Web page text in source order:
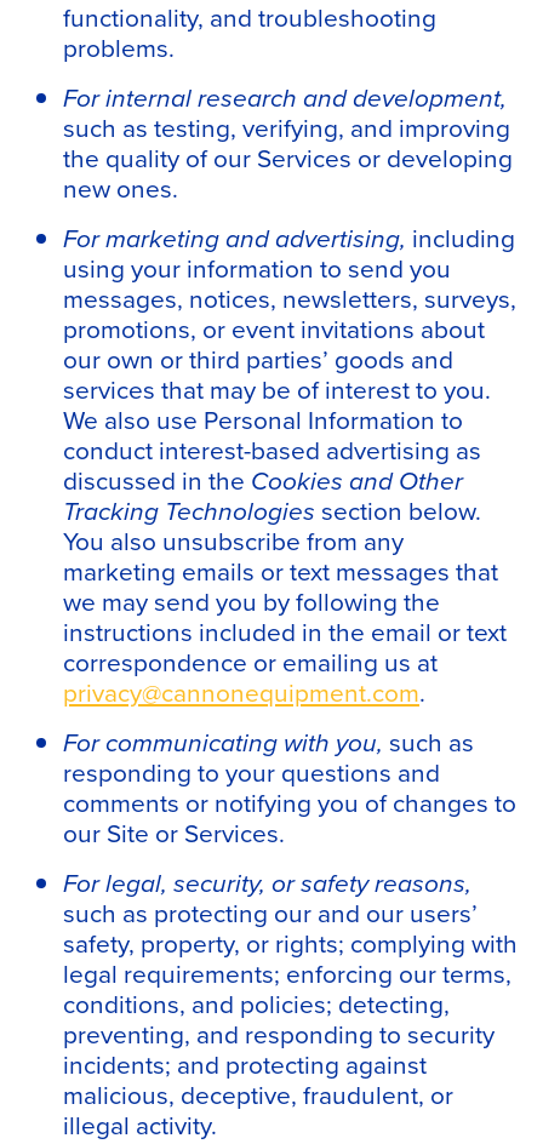
functionality, and troubleshooting
problems.
For internal research and development,
such as testing, verifying, and improving
the quality of our Services or developing
new ones.
For marketing and advertising, including
using your information to send you
messages, notices, newsletters, surveys,
promotions, or event invitations about
our own or third parties’ goods and
services that may be of interest to you.
We also use Personal Information to
conduct interest-based advertising as
discussed in the Cookies and Other
Tracking Technologies section below.
You also unsubscribe from any
marketing emails or text messages that
we may send you by following the
instructions included in the email or text
correspondence or emailing us at
privacy@cannonequipment.com.
For communicating with you, such as
responding to your questions and
comments or notifying you of changes to
our Site or Services.
For legal, security, or safety reasons,
such as protecting our and our users’
safety, property, or rights; complying with
legal requirements; enforcing our terms,
conditions, and policies; detecting,
preventing, and responding to security
incidents; and protecting against
malicious, deceptive, fraudulent, or
illegal activity.